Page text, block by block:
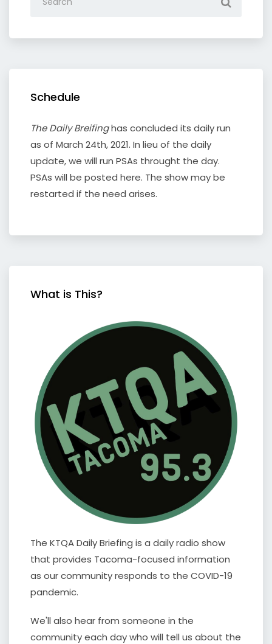
Schedule
The Daily Breifinghas concluded its daily run
as of March 24th, 2021. In lieu of the daily
update, we will run PSAs throught the day.
PSAs will be posted here. The show may be
restarted if the need arises.
What is This?
The KTQA Daily Briefing is a daily radio show
that provides Tacoma-focused information
as our community responds to the COVID-19
pandemic.
We'll also hear from someone in the
community each day who will tell us about the